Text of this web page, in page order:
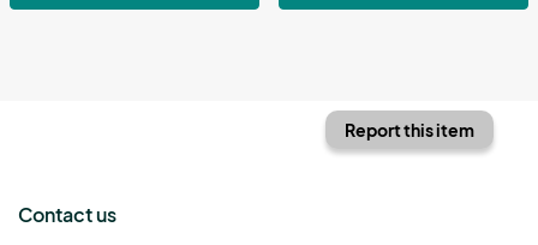
Report this item
Contact us